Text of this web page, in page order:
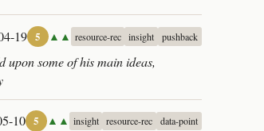
19 5 ▲▲ resource-rec insight pushback
upon some of his main ideas,
10 5 ▲▲ insight resource-rec data-point